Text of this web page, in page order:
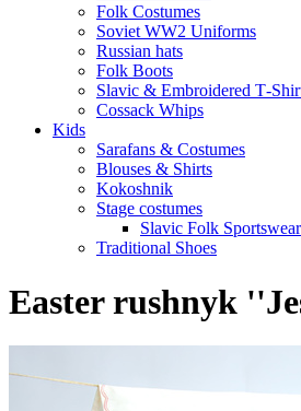
Folk Costumes
Soviet WW2 Uniforms
Russian hats
Folk Boots
Slavic & Embroidered
Cossack Whips
Kids
Sarafans & Costumes
Blouses & Shirts
Kokoshnik
Stage costumes
Slavic Folk Sportswear
Traditional Shoes
Easter rushnyk